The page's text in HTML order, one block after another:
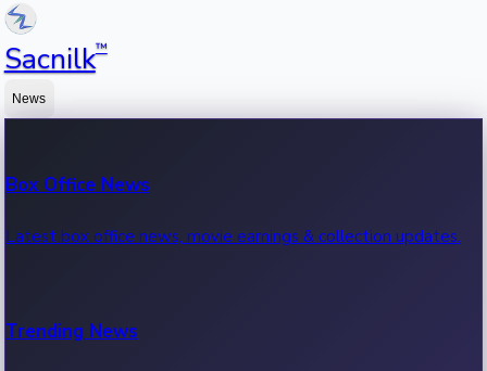
Sacnilk™
News
Box Office News
Latest box office news, movie earnings & collection updates.
Trending News